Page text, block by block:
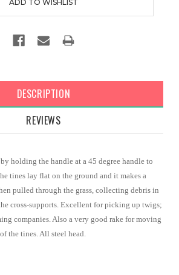
DESCRIPTION
REVIEWS
holding the handle at a 45 degree handle to
tines lay flat on the ground and it makes a
pulled through the grass, collecting debris in
cross-supports. Excellent for picking up twigs;
companies. Also a very good rake for moving
the tines. All steel head.